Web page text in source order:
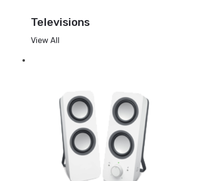
Televisions
View All